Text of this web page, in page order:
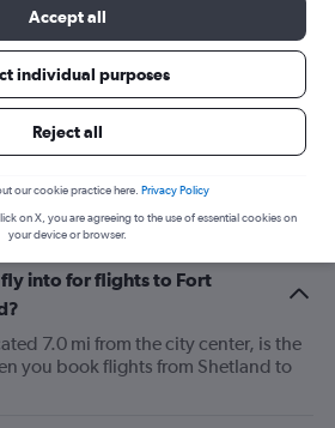
your journey
into for flights to Fort
7.0 mi from the city center, is the
you book flights from Shetland to
Accept all
individual purposes
Reject all
our cookie practice here. Privacy Policy
on X, you are agreeing to the use of essential cookies on
your device or browser.